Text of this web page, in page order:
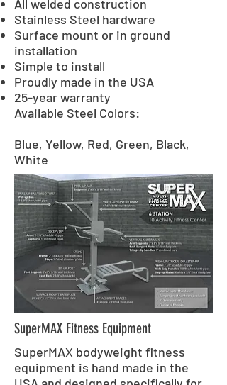
All welded construction
Stainless Steel hardware
Surface mount or in ground
installation
Simple to install
Proudly made in the USA
25-year warranty
Available Steel Colors:
Blue, Yellow, Red, Green, Black,
White
SuperMAX Fitness Equipment
SuperMAX bodyweight fitness
equipment is hand made in the